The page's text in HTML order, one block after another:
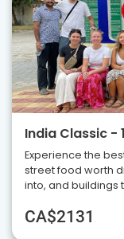
India Classic -
Experience the
street food worth
into, and buildings
CA$2131